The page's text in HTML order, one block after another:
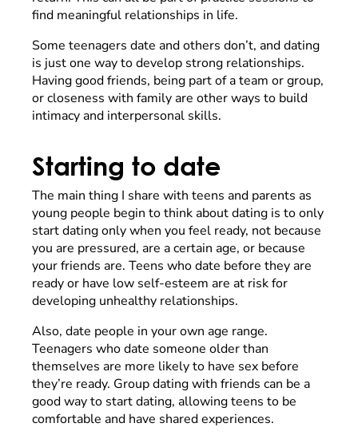
find meaningful relationships in life.
Some teenagers date and others don’t, and dating
is just one way to develop strong relationships.
Having good friends, being part of a team or group,
or closeness with family are other ways to build
intimacy and interpersonal skills.
Starting to date
The main thing I share with teens and parents as
young people begin to think about dating is to only
start dating only when you feel ready, not because
you are pressured, are a certain age, or because
your friends are. Teens who date before they are
ready or have low self-esteem are at risk for
developing unhealthy relationships.
Also, date people in your own age range.
Teenagers who date someone older than
themselves are more likely to have sex before
they’re ready. Group dating with friends can be a
good way to start dating, allowing teens to be
comfortable and have shared experiences.